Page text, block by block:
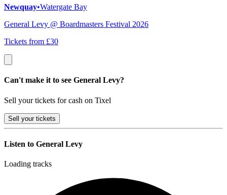
Newquay•Watergate Bay
General Levy @ Boardmasters Festival 2026
Tickets from £30
Can't make it to see General Levy?
Sell your tickets for cash on Tixel
Sell your tickets
Listen to General Levy
Loading tracks